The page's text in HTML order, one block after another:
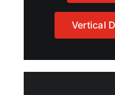
Vertical